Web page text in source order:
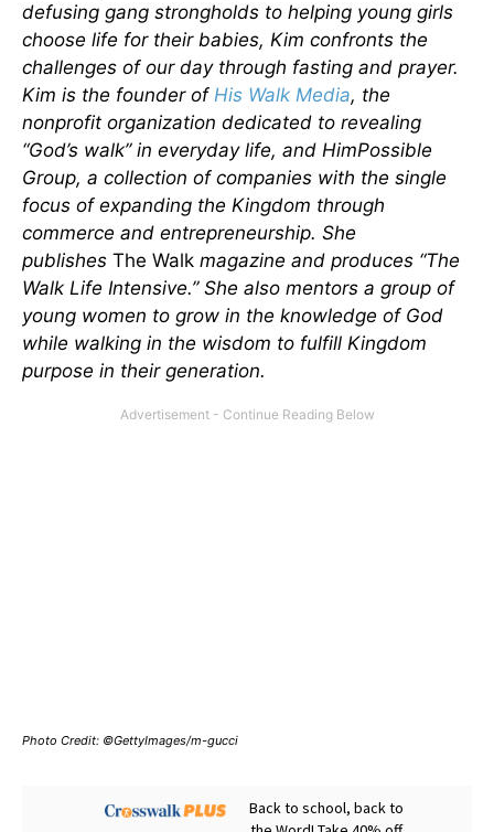
defusing gang strongholds to helping young girls
choose life for their babies, Kim confronts the
challenges of our day through fasting and prayer.
Kim is the founder of His Walk Media, the
nonprofit organization dedicated to revealing
“God’s walk” in everyday life, and HimPossible
Group, a collection of companies with the single
focus of expanding the Kingdom through
commerce and entrepreneurship. She
publishes The Walk magazine and produces “The
Walk Life Intensive.” She also mentors a group of
young women to grow in the knowledge of God
while walking in the wisdom to fulfill Kingdom
purpose in their generation.
Photo Credit: ©GettyImages/m-gucci